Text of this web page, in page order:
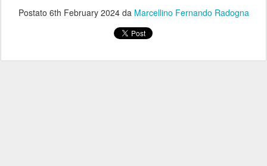
Postato 6th February 2024da Marcellino Fernando Radogna